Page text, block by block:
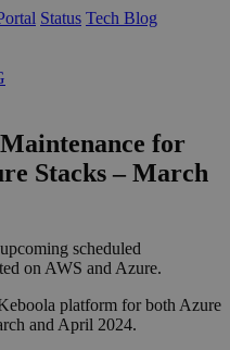
Status Tech Blog
for
Stacks – March
scheduled
on AWS and Azure.
platform for both Azure
and April 2024.